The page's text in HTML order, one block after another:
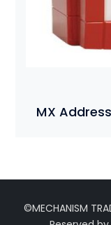
MX
©MECHANISM